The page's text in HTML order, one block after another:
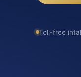
Toll-free